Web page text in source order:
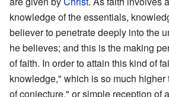
knowledge of the essentials,
believer to penetrate deeply into the
he believes; and this is the making
of faith. In order to attain this kind of
knowledge," which is so much higher
of conjecture," or simple reception of